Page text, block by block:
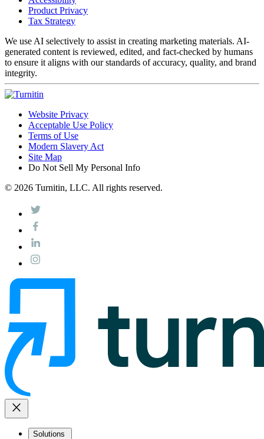
Product Privacy
Tax Strategy
We use AI selectively to assist in creating marketing materials. AI-
generated content is reviewed, edited, and fact-checked by humans
to ensure it aligns with our standards of accuracy, quality, and brand
integrity.
Website Privacy
Acceptable Use Policy
Terms of Use
Modern Slavery Act
Site Map
Do Not Sell My Personal Info
© 2026 Turnitin, LLC. All rights reserved.
close
Solutions